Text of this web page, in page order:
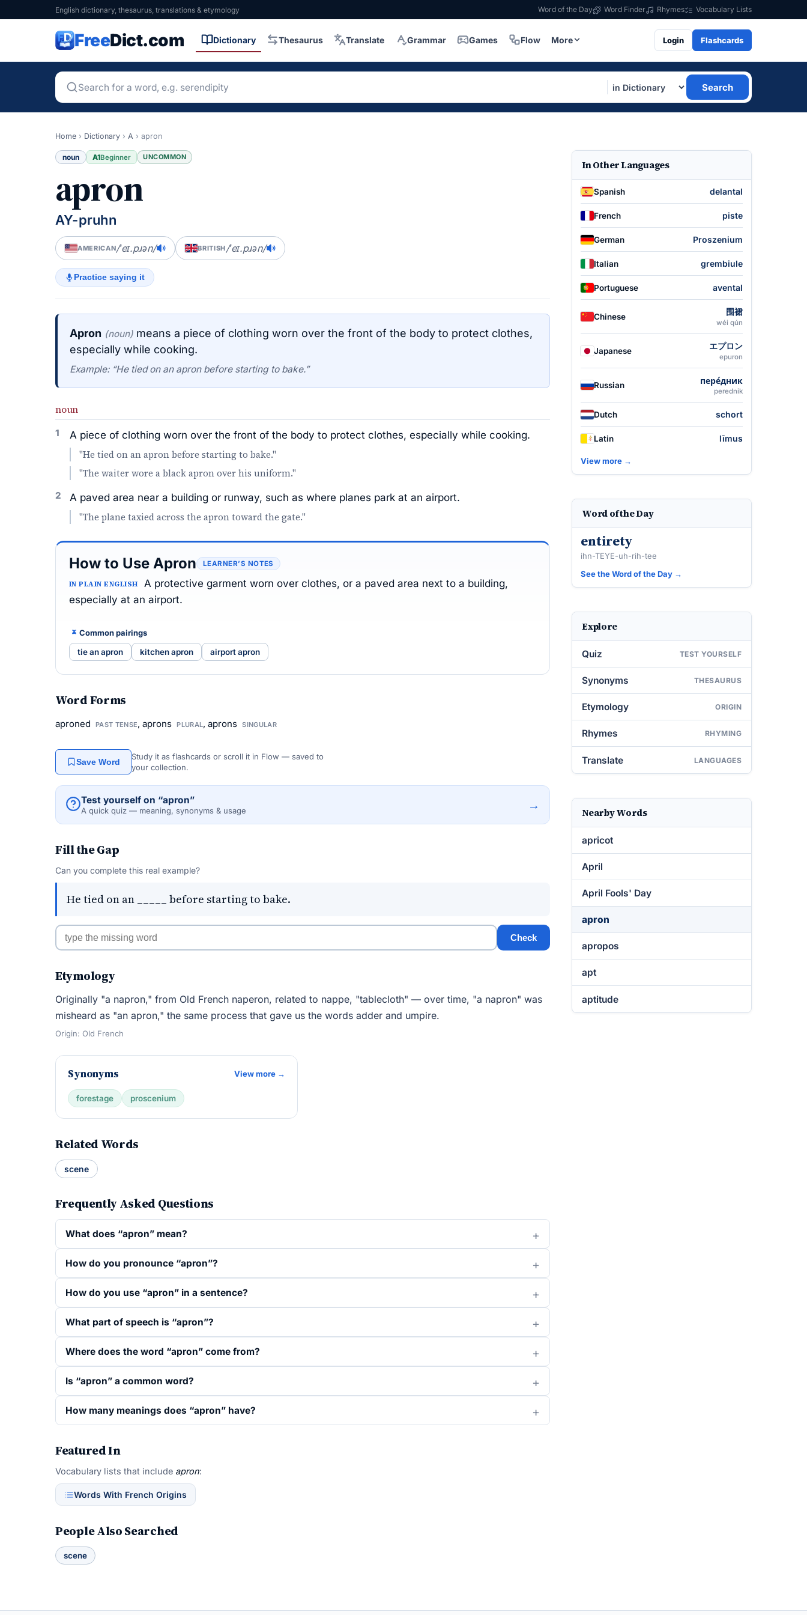
English dictionary, thesaurus, translations & etymology Word of the Day Word Finder Rhymes Vocabulary Lists
FreeDict.com Dictionary Thesaurus Translate Grammar Games Flow More Login Flashcards
Search
Home › Dictionary › A › apron
noun A1Beginner UNCOMMON
apron
AY-pruhn
AMERICAN/ˈeɪ.pɹən/ BRITISH/ˈeɪ.pɹən/
Practice saying it
Apron (noun) means a piece of clothing worn over the front of the body to protect clothes,
especially while cooking.
Example: “He tied on an apron before starting to bake.”
noun
1 A piece of clothing worn over the front of the body to protect clothes, especially while cooking.
"He tied on an apron before starting to bake."
"The waiter wore a black apron over his uniform."
2 A paved area near a building or runway, such as where planes park at an airport.
"The plane taxied across the apron toward the gate."
How to Use Apron LEARNER’S NOTES
IN PLAIN ENGLISH
A protective garment worn over clothes, or a paved area next to a building,
especially at an airport.
Common pairings
tie an apron kitchen apron airport apron
Word Forms
aproned PAST TENSE, aprons PLURAL, aprons SINGULAR
Save Word
Study it as flashcards or scroll it in Flow — saved to
your collection.
Test yourself on “apron”
A quick quiz — meaning, synonyms & usage →
Fill the Gap
Can you complete this real example?
He tied on an _____ before starting to bake.
Check
Etymology
Originally "a napron," from Old French naperon, related to nappe, "tablecloth" — over time, "a napron" was
misheard as "an apron," the same process that gave us the words adder and umpire.
Origin: Old French
Synonyms View more →
forestage proscenium
Related Words
scene
Frequently Asked Questions
What does “apron” mean?
How do you pronounce “apron”?
How do you use “apron” in a sentence?
What part of speech is “apron”?
Where does the word “apron” come from?
Is “apron” a common word?
How many meanings does “apron” have?
Featured In
Vocabulary lists that include apron:
Words With French Origins
People Also Searched
scene
In Other Languages
Spanish delantal
French piste
German Proszenium
Italian grembiule
Portuguese avental
Chinese 围裙
wéi qún
Japanese エプロン
epuron
Russian пере́дник
perednik
Dutch schort
Latin līmus
View more →
Word of the Day
entirety
ihn-TEYE-uh-rih-tee
See the Word of the Day →
Explore
Quiz TEST YOURSELF
Synonyms THESAURUS
Etymology ORIGIN
Rhymes RHYMING
Translate LANGUAGES
Nearby Words
apricot
April
April Fools' Day
apron
apropos
apt
aptitude